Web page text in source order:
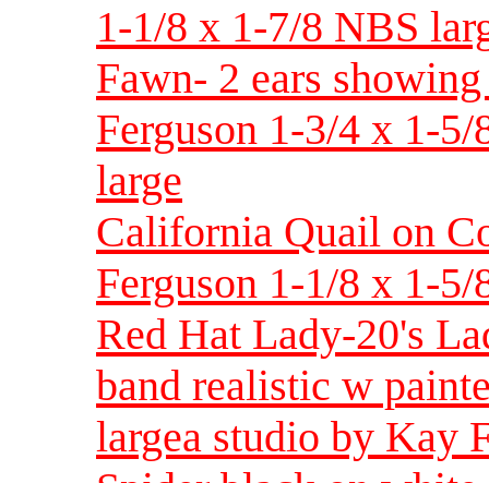
1-1/8 x 1-7/8 NBS
Fawn- 2 ears
Ferguson 1-3/4 x 1-
large
California Quail on
Ferguson 1-1/8 x 1-
Red Hat Lady-20's
band realistic w
largea studio by Kay